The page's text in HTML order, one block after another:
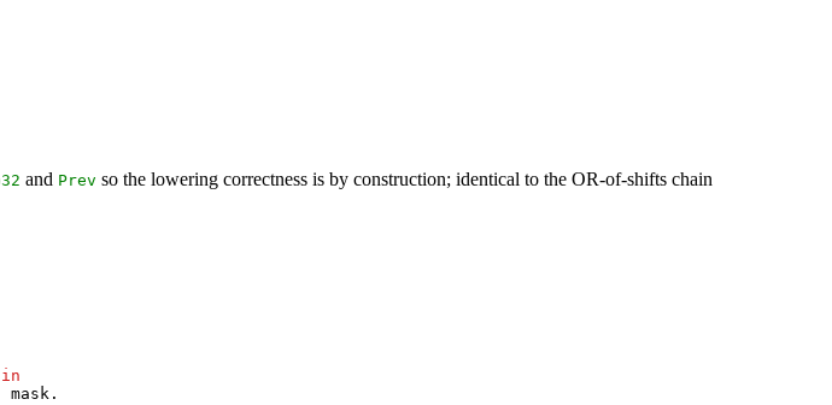
and Prev so the lowering correctness is by construction; identical to the OR-of-shifts chain
in
mask .